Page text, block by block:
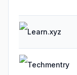
Learn.xyz
Techmentry